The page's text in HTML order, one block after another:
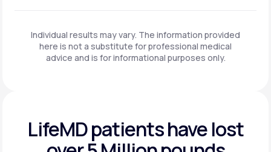
Individual results may vary. The information provided
here is not a substitute for professional medical
advice and is for informational purposes only.
LifeMD patients havelost